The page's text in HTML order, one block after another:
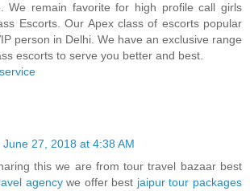
We remain favorite for high profile call girls
Escorts. Our Apex class of escorts popular
person in Delhi. We have an exclusive range
escorts to serve you better and best.
June 27, 2018 at 4:38 AM
this we are from tour travel bazaar best
agencywe offer best jaipur tour packages